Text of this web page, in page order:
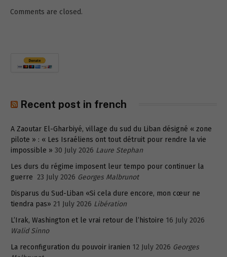
Comments are closed.
Recent post in french
A Zaoutar El-Gharbiyé, village du sud du Liban désigné « zone
pilote » : « Les Israéliens ont tout détruit pour rendre la vie
impossible » 30 July 2026 Laure Stephan
Les durs du régime imposent leur tempo pour continuer la
guerre 23 July 2026 Georges Malbrunot
Disparus du Sud-Liban «Si cela dure encore, mon cœur ne
tiendra pas» 21 July 2026 Libération
L’Irak, Washington et le vrai retour de l’histoire 16 July 2026
Walid Sinno
La reconfiguration du pouvoir iranien 12 July 2026 Georges